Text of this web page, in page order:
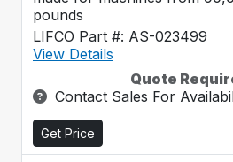
pounds
LIFCO Part #: AS-023499
View Details
Quote
Contact Sales For
Get Price